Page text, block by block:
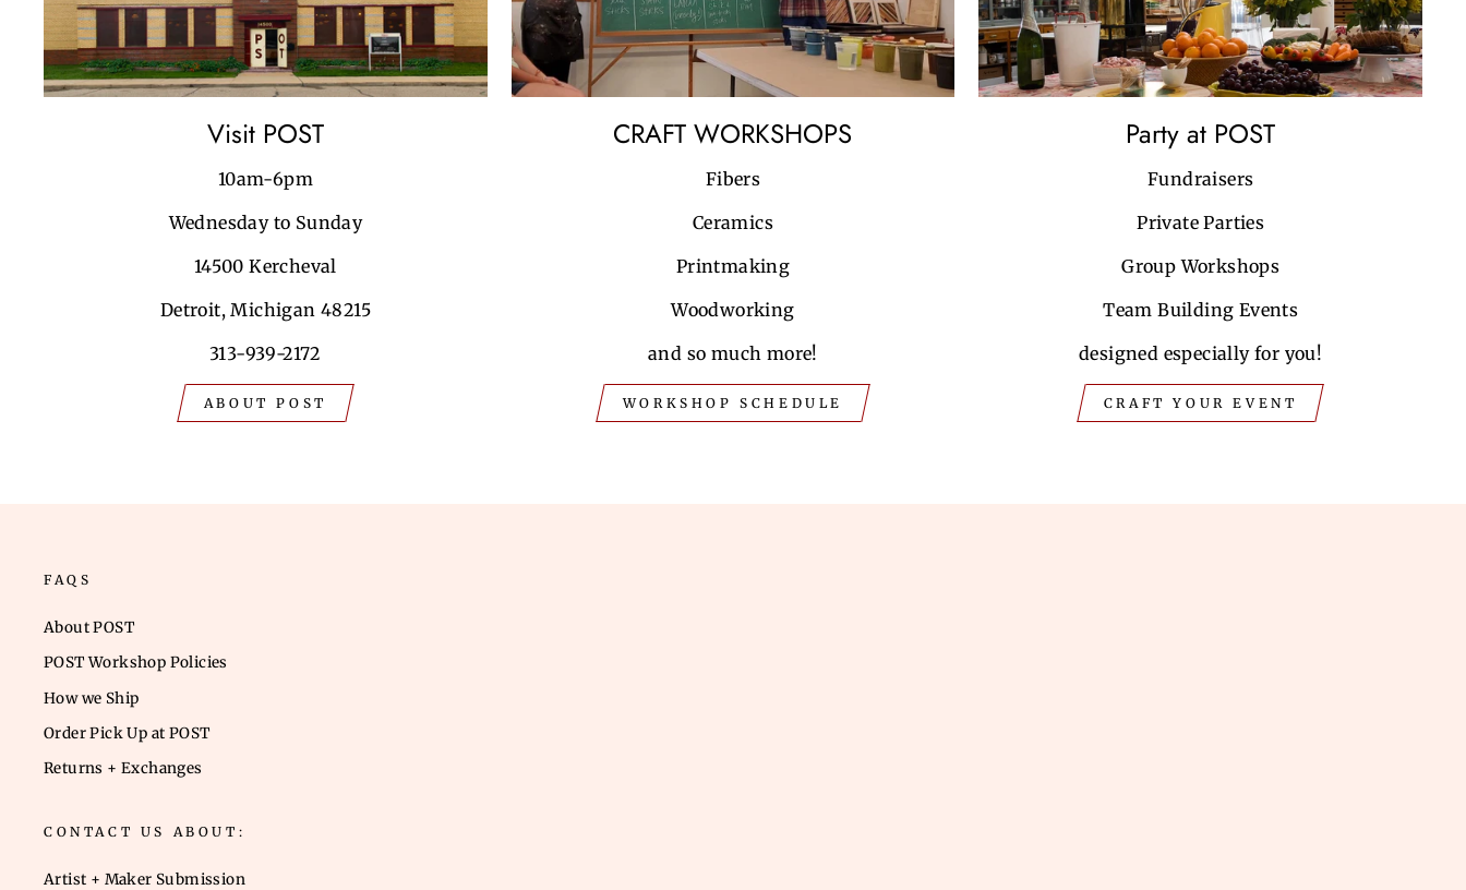
Visit POST
10am-6pm
Wednesday to Sunday
14500 Kercheval
Detroit, Michigan 48215
313-939-2172
ABOUT POST
CRAFT WORKSHOPS
Fibers
Ceramics
Printmaking
Woodworking
and so much more!
WORKSHOP SCHEDULE
Party at POST
Fundraisers
Private Parties
Group Workshops
Team Building Events
designed especially for you!
CRAFT YOUR EVENT
FAQS
About POST
POST Workshop Policies
How we Ship
Order Pick Up at POST
Returns + Exchanges
CONTACT US ABOUT:
Artist + Maker Submission